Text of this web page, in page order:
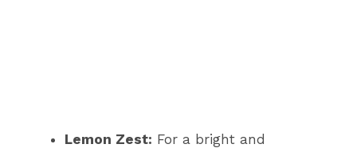
Lemon Zest: For a bright and